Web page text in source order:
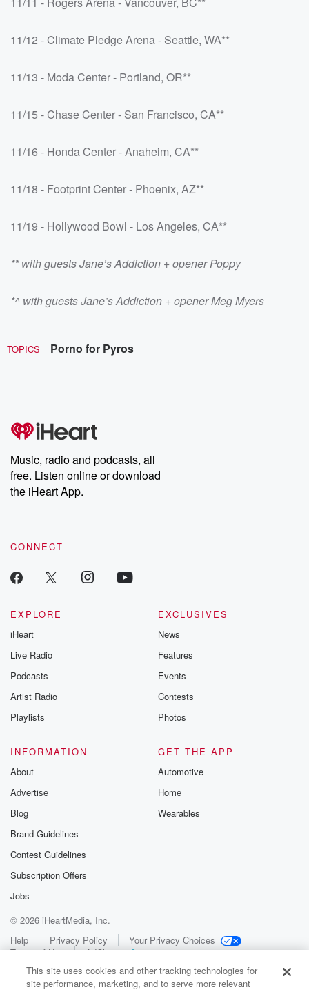
11/12 - Climate Pledge Arena - Seattle, WA**
11/13 - Moda Center - Portland, OR**
11/15 - Chase Center - San Francisco, CA**
11/16 - Honda Center - Anaheim, CA**
11/18 - Footprint Center - Phoenix, AZ**
11/19 - Hollywood Bowl - Los Angeles, CA**
** with guests Jane’s Addiction + opener Poppy
*^ with guests Jane’s Addiction + opener Meg Myers
TOPICS Porno for Pyros
Music, radio and podcasts, all
free. Listen online or download
the iHeart App.
CONNECT
EXPLORE
iHeart
Live Radio
Podcasts
Artist Radio
Playlists
EXCLUSIVES
News
Features
Events
Contests
Photos
INFORMATION
About
Advertise
Blog
Brand Guidelines
Contest Guidelines
Subscription Offers
Jobs
GET THE APP
Automotive
Home
Wearables
© 2026 iHeartMedia, Inc.
Help
Privacy Policy
Your Privacy Choices
Terms of Use
AdChoices
This site uses cookies and other tracking technologies for
site performance, marketing, and to serve more relevant